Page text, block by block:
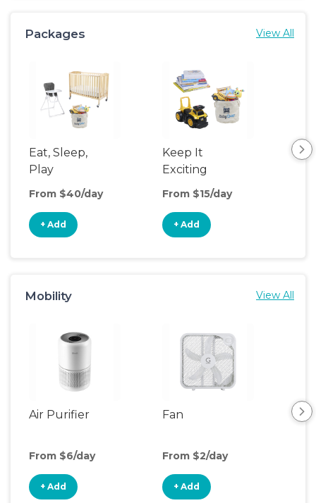
Packages View All
Eat, Sleep,
Play
From $40/day
+ Add
Keep It
Exciting
From $15/day
+ Add
Mobility View All
Air Purifier
From $6/day
+ Add
Fan
From $2/day
+ Add